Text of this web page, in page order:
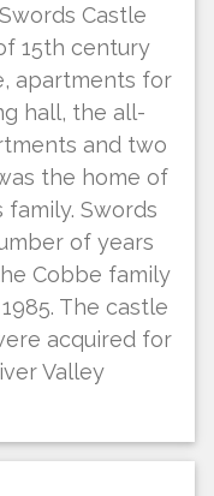
Castle
15th century
apartments for
hall, the all-
and two
the home of
Swords
of years
Cobbe family
The castle
acquired for
Valley